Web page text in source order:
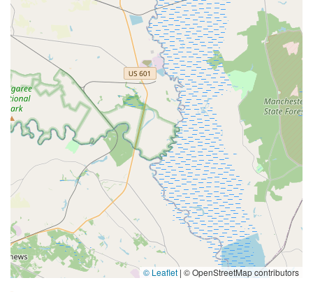
© Leaflet | © OpenStreetMap contributors